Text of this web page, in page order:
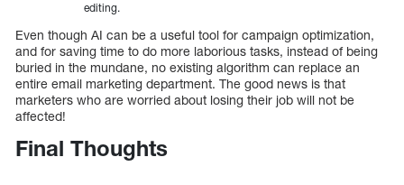
editing.
Even though AI can be a useful tool for campaign optimization,
and for saving time to do more laborious tasks, instead of being
buried in the mundane, no existing algorithm can replace an
entire email marketing department. The good news is that
marketers who are worried about losing their job will not be
affected!
Final Thoughts